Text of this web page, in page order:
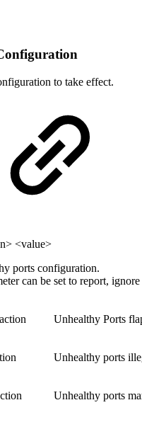
to take effect.
<value>
ports configuration.
can be set to report,
Unhealthy Ports
Unhealthy ports
Unhealthy ports